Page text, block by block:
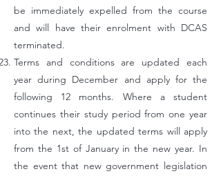
be immediately expelled from the course
and will have their enrolment with DCAS
terminated.
Terms and conditions are updated each
year during December and apply for the
following 12 months. Where a student
continues their study period from one year
into the next, the updated terms will apply
from the 1st of January in the new year. In
the event that new government legislation